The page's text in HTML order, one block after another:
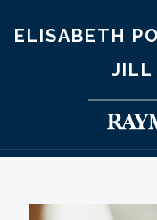
ELISABETH
JILL